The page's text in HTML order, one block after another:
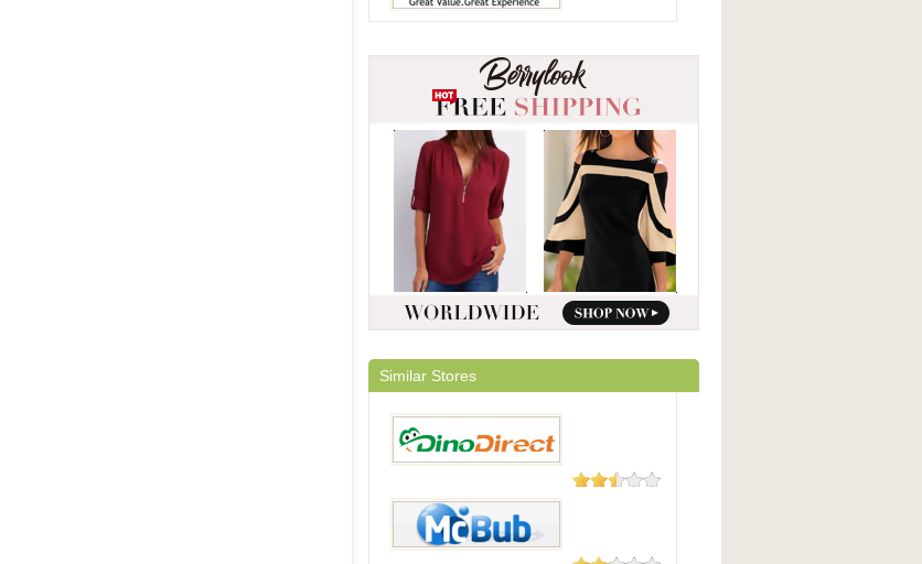
Similar Stores
DinoDirect